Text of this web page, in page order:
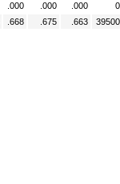
.000 .000 .000
0
.668 .675 .663 39500